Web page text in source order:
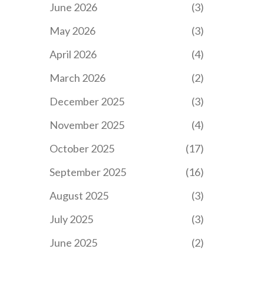
June 2026
(3)
May 2026
(3)
April 2026
(4)
March 2026
(2)
December 2025
(3)
November 2025
(4)
October 2025
(17)
September 2025
(16)
August 2025
(3)
July 2025
(3)
June 2025
(2)